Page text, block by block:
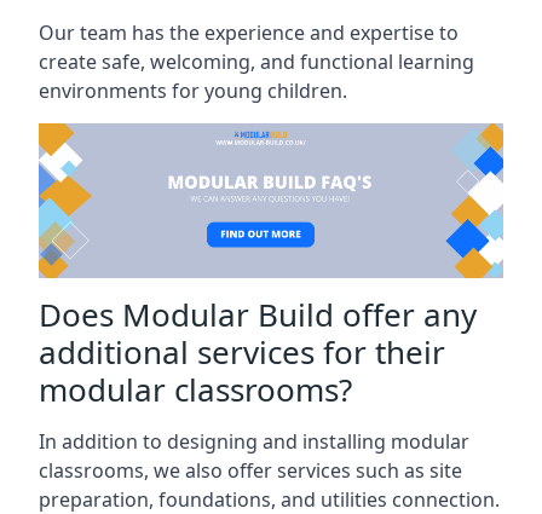
Our team has the experience and expertise to
create safe, welcoming, and functional learning
environments for young children.
Does Modular Build offer any
additional services for their
modular classrooms?
In addition to designing and installing modular
classrooms, we also offer services such as site
preparation, foundations, and utilities connection.